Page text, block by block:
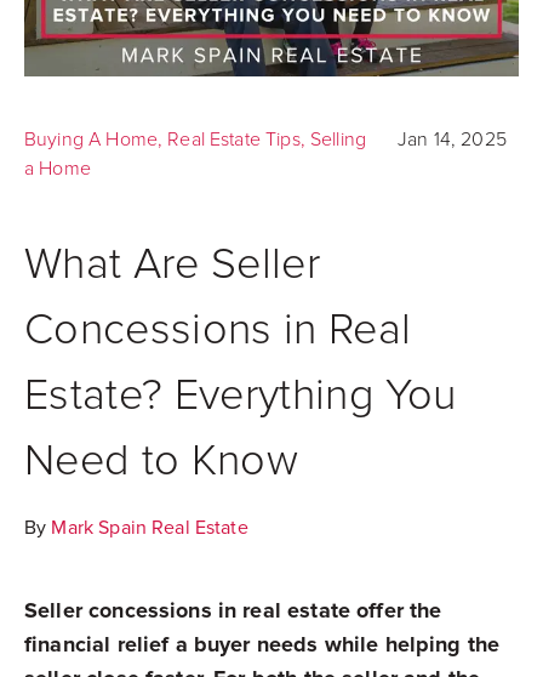
Buying A Home, Real Estate Tips, Selling
a Home
Jan 14, 2025
What Are Seller
Concessions in Real
Estate? Everything You
Need to Know
By Mark Spain Real Estate
Seller concessions in real estate offer the
financial relief a buyer needs while helping the